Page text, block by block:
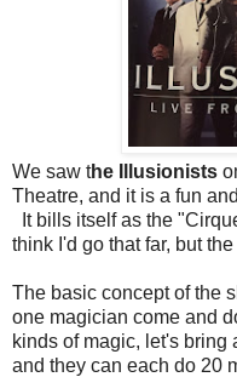
We saw the Illusionists
Theatre, and it is a fun
It bills itself as the
think I'd go that far, but
The basic concept of the
one magician come and
kinds of magic, let's bring
and they can each do 20